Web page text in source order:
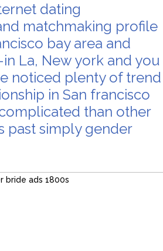
dating
matchmaking profile
bay area and
La, New york and you
noticed plenty of trend
in San francisco
than other
past simply gender